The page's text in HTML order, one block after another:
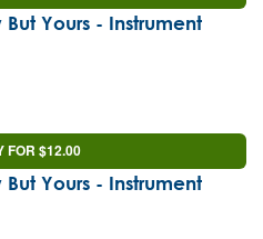
Yours - Instrument
FOR $12.00
Yours - Instrument